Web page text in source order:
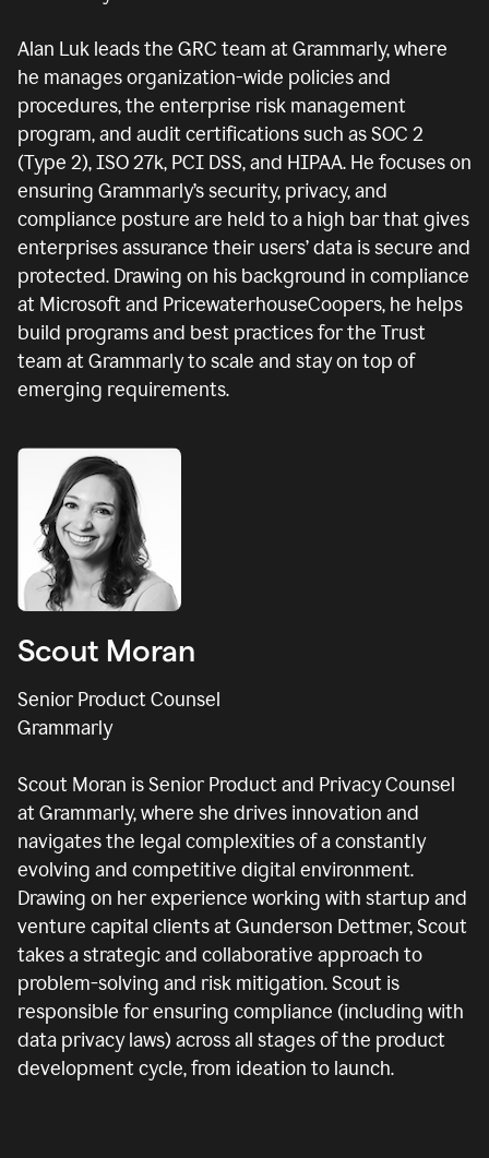
Alan Luk leads the GRC team at Grammarly, where
he manages organization-wide policies and
procedures, the enterprise risk management
program, and audit certifications such as SOC 2
(Type 2), ISO 27k, PCI DSS, and HIPAA. He focuses on
ensuring Grammarly’s security, privacy, and
compliance posture are held to a high bar that gives
enterprises assurance their users’ data is secure and
protected. Drawing on his background in compliance
at Microsoft and PricewaterhouseCoopers, he helps
build programs and best practices for the Trust
team at Grammarly to scale and stay on top of
emerging requirements.
Scout Moran
Senior Product Counsel
Grammarly
Scout Moran is Senior Product and Privacy Counsel
at Grammarly, where she drives innovation and
navigates the legal complexities of a constantly
evolving and competitive digital environment.
Drawing on her experience working with startup and
venture capital clients at Gunderson Dettmer, Scout
takes a strategic and collaborative approach to
problem-solving and risk mitigation. Scout is
responsible for ensuring compliance (including with
data privacy laws) across all stages of the product
development cycle, from ideation to launch.